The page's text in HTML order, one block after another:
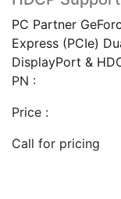
PC Partner
Express (PCIe)
DisplayPort &
PN :
Price :
Call for pricing